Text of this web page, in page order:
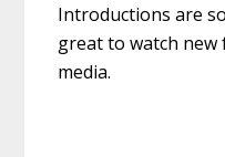
Introductions are
great to watch new
media.